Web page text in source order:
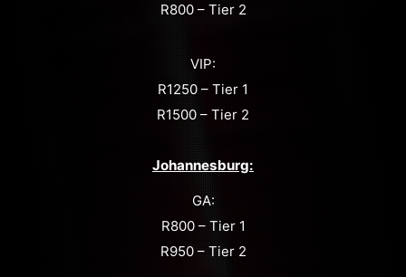
R800 – Tier 2
VIP:
R1250 – Tier 1
R1500 – Tier 2
Johannesburg:
GA:
R800 – Tier 1
R950 – Tier 2